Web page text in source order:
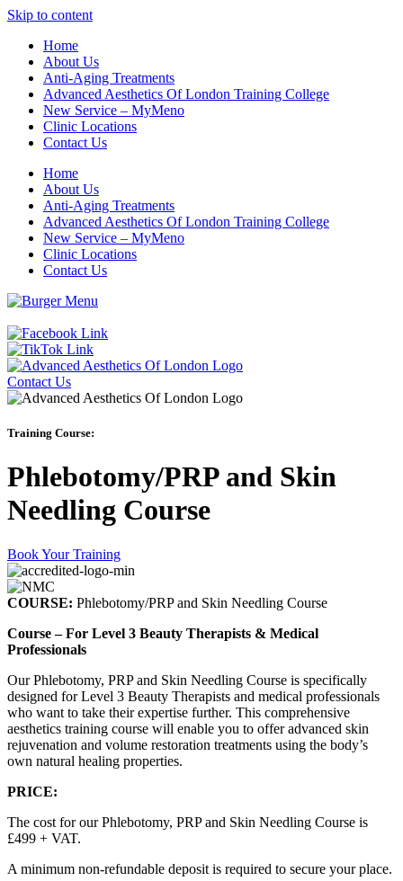
Skip to content
Home
About Us
Anti-Aging Treatments
Advanced Aesthetics Of London Training College
New Service – MyMeno
Clinic Locations
Contact Us
Home
About Us
Anti-Aging Treatments
Advanced Aesthetics Of London Training College
New Service – MyMeno
Clinic Locations
Contact Us
Contact Us
Training Course:
Phlebotomy/PRP and Skin
Needling Course
Book Your Training
COURSE: Phlebotomy/PRP and Skin Needling Course
Course – For Level 3 Beauty Therapists & Medical
Professionals
Our Phlebotomy, PRP and Skin Needling Course is specifically
designed for Level 3 Beauty Therapists and medical professionals
who want to take their expertise further. This comprehensive
aesthetics training course will enable you to offer advanced skin
rejuvenation and volume restoration treatments using the body’s
own natural healing properties.
PRICE:
The cost for our Phlebotomy, PRP and Skin Needling Course is
£499 + VAT.
A minimum non-refundable deposit is required to secure your place.